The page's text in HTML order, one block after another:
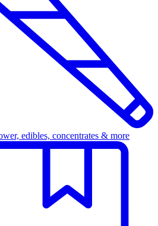
edibles, concentrates & more